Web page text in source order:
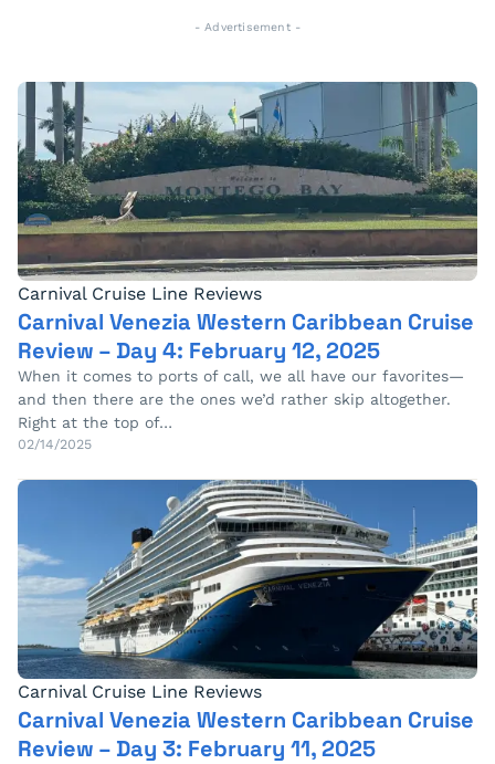
- Advertisement -
Carnival Cruise Line Reviews
Carnival Venezia Western Caribbean Cruise
Review – Day 4: February 12, 2025
When it comes to ports of call, we all have our favorites—
and then there are the ones we’d rather skip altogether.
Right at the top of…
02/14/2025
Carnival Cruise Line Reviews
Carnival Venezia Western Caribbean Cruise
Review – Day 3: February 11, 2025